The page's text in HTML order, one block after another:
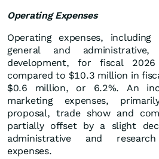
Operating Expenses
Operating expenses,
general and
development, for fiscal
compared to $10.3 million in
$0.6 million, or 6.2%. An
marketing expenses,
proposal, trade show and
partially offset by a slight
administrative and
expenses.